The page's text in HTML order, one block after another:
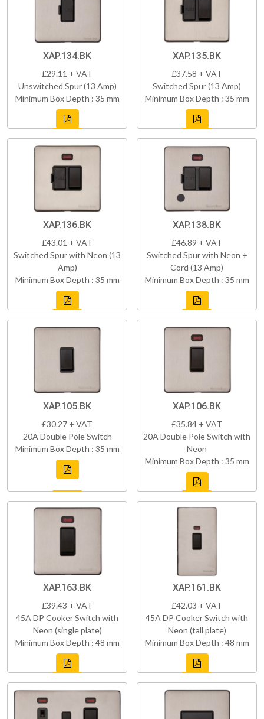
XAP.134.BK
£29.11 + VAT
Unswitched Spur (13 Amp)
Minimum Box Depth : 35 mm
XAP.135.BK
£37.58 + VAT
Switched Spur (13 Amp)
Minimum Box Depth : 35 mm
XAP.136.BK
£43.01 + VAT
Switched Spur with Neon (13
Amp)
Minimum Box Depth : 35 mm
XAP.138.BK
£46.89 + VAT
Switched Spur with Neon +
Cord (13 Amp)
Minimum Box Depth : 35 mm
XAP.105.BK
£30.27 + VAT
20A Double Pole Switch
Minimum Box Depth : 35 mm
XAP.106.BK
£35.84 + VAT
20A Double Pole Switch with
Neon
Minimum Box Depth : 35 mm
XAP.163.BK
£39.43 + VAT
45A DP Cooker Switch with
Neon (single plate)
Minimum Box Depth : 48 mm
XAP.161.BK
£42.03 + VAT
45A DP Cooker Switch with
Neon (tall plate)
Minimum Box Depth : 48 mm